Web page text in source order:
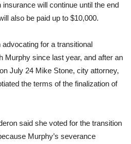
will continue until the end
also be paid up to $10,000.
for a transitional
Murphy since last year, and after an
July 24 Mike Stone, city attorney,
the terms of the finalization of
said she voted for the transition
Murphy’s severance